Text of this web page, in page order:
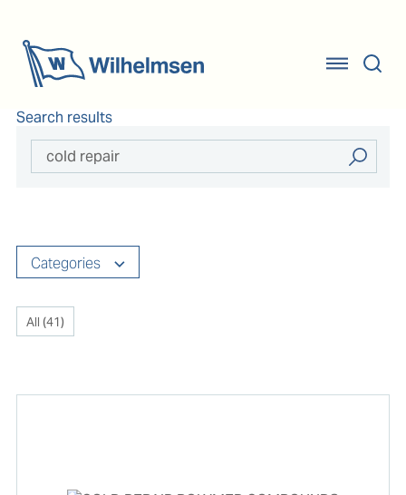
Search results
Categories
All (41)